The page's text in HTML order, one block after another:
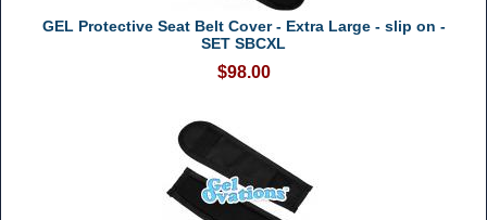
GEL Protective Seat Belt Cover - Extra Large - slip on -
SET SBCXL
$98.00